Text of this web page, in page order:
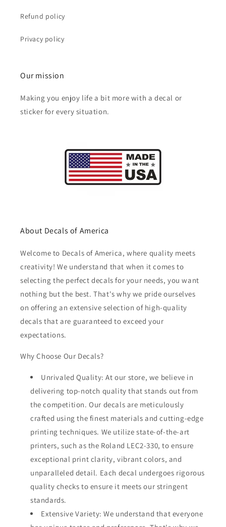
Refund policy
Privacy policy
Our mission
Making you enjoy life a bit more with a decal or
sticker for every situation.
About Decals of America
Welcome to Decals of America, where quality meets
creativity! We understand that when it comes to
selecting the perfect decals for your needs, you want
nothing but the best. That's why we pride ourselves
on offering an extensive selection of high-quality
decals that are guaranteed to exceed your
expectations.
Why Choose Our Decals?
Unrivaled Quality: At our store, we believe in
delivering top-notch quality that stands out from
the competition. Our decals are meticulously
crafted using the finest materials and cutting-edge
printing techniques. We utilize state-of-the-art
printers, such as the Roland LEC2-330, to ensure
exceptional print clarity, vibrant colors, and
unparalleled detail. Each decal undergoes rigorous
quality checks to ensure it meets our stringent
standards.
Extensive Variety: We understand that everyone